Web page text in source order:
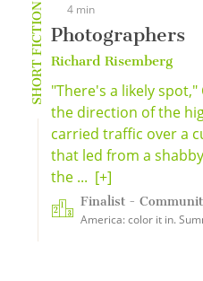
SHORT FICTION 4 min
Photographers
Richard Risemberg
"There's a likely
the direction of the
carried traffic over a
that led from a
the ... [+]
Finalist -
America: color it in.